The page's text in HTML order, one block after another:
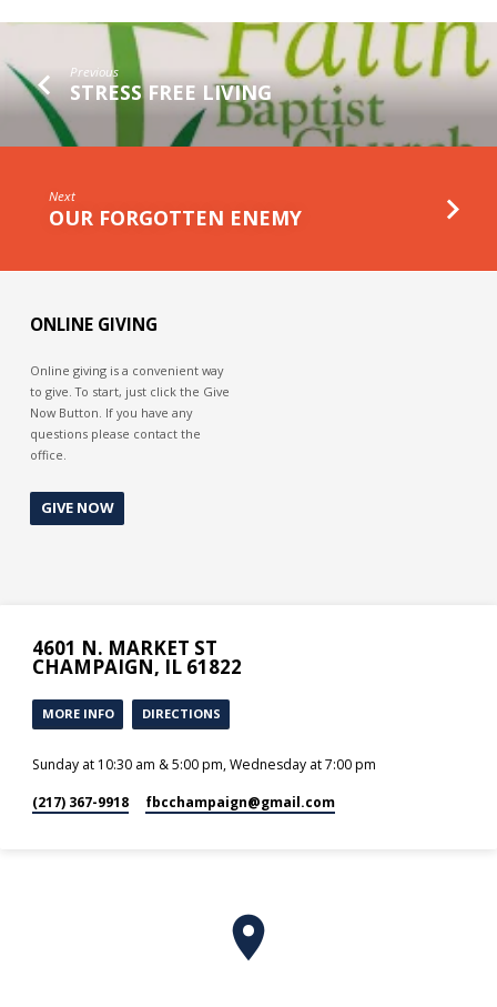
THE
Previous
STRESS FREE LIVING
Next
OUR FORGOTTEN ENEMY
ONLINE GIVING
Online giving is a convenient way
to give. To start, just click the Give
Now Button. If you have any
questions please contact the
office.
GIVE NOW
4601 N. MARKET ST
CHAMPAIGN, IL 61822
MORE INFO DIRECTIONS
Sunday at 10:30 am & 5:00 pm, Wednesday at 7:00 pm
(217) 367-9918 fbcchampaign​@gmail.com